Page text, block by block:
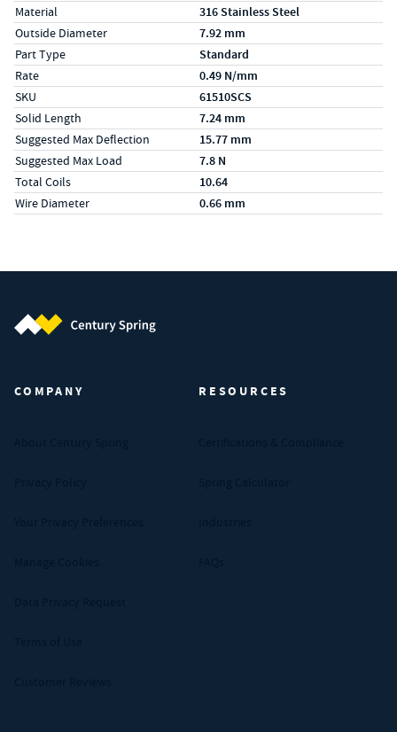
Material 316 Stainless Steel
Outside Diameter 7.92 mm
Part Type Standard
Rate 0.49 N/mm
SKU 61510SCS
Solid Length 7.24 mm
Suggested Max Deflection 15.77 mm
Suggested Max Load 7.8 N
Total Coils 10.64
Wire Diameter 0.66 mm
COMPANY RESOURCES